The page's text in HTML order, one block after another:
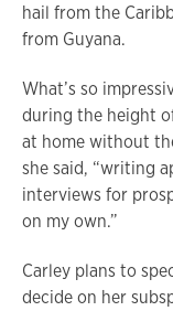
hail from the
from Guyana.
What’s so
during the height
at home without
she said, “writing
interviews for
on my own.”
Carley plans to
decide on her